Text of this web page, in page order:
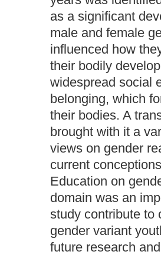
as a significant
male and female
influenced how
their bodily
widespread social
belonging, which
their bodies. A
brought with it a
views on gender
current
Education on
domain was an
study contribute to
gender variant
future research